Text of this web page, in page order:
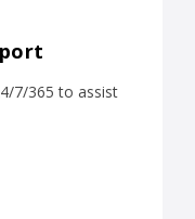
7/365 to assist